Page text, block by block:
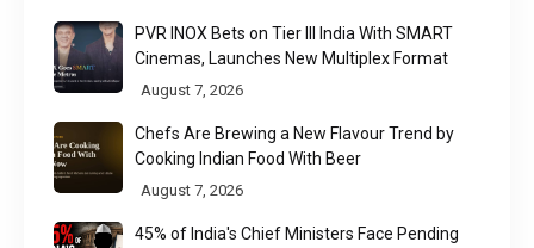
PVR INOX Bets on Tier III India With SMART
Cinemas, Launches New Multiplex Format
August 7, 2026
Chefs Are Brewing a New Flavour Trend by
Cooking Indian Food With Beer
August 7, 2026
45% of India's Chief Ministers Face Pending